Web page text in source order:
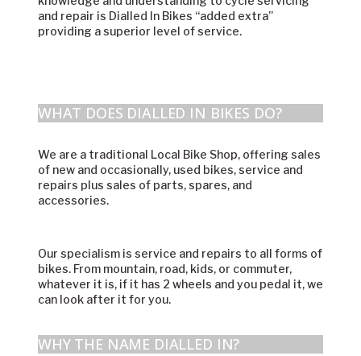
and repair is Dialled In Bikes “added extra”
providing a superior level of service.
WHAT DOES DIALLED IN BIKES DO?
We are a traditional Local Bike Shop, offering sales
of new and occasionally, used bikes, service and
repairs plus sales of parts, spares, and
accessories.
Our specialism is service and repairs to all forms of
bikes. From mountain, road, kids, or commuter,
whatever it is, if it has 2 wheels and you pedal it, we
can look after it for you.
WHY THE NAME DIALLED IN?